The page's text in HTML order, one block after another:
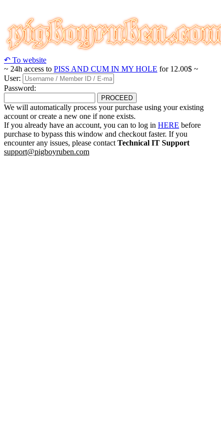
↶ To website
~ 24h access to PISS AND CUM IN MY HOLE for 12.00$ ~
User:
Password:
PROCEED
We will automatically process your purchase using your existing
account or create a new one if none exists.
If you already have an account, you can to log in HERE before
purchase to bypass this window and checkout faster. If you
encounter any issues, please contact Technical IT Support
support@pigboyruben.com